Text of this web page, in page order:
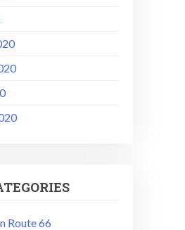
Route 66